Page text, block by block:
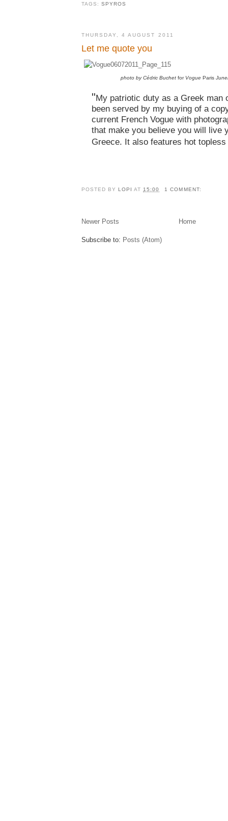
TAGS:SPYROS
THURSDAY, 4 AUGUST 2011
Let me quote you
photo by Cédric Buchetfor VogueParis June
"My patriotic duty as a Greek man
been served by my buying of a
current French Vogue with
that make you believe you will live
Greece. It also features hot
POSTED BYLOPIAT 15:00 1 COMMENT:
Newer Posts Home
Subscribe to: Posts (Atom)